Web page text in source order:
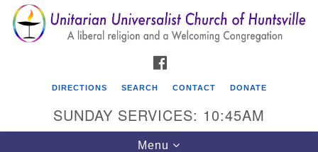
Search
for:
Search
Google
Map
DIRECTIONS SEARCH CONTACT DONATE
SUNDAY SERVICES: 10:45AM
Toggle
Menu